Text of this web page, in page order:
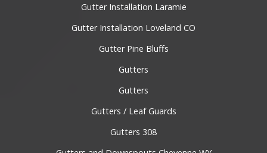
Gutter Installation Laramie
Gutter Installation Loveland CO
Gutter Pine Bluffs
Gutters
Gutters
Gutters / Leaf Guards
Gutters 308